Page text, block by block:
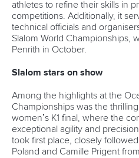
athletes to refine their skills in
competitions. Additionally, it
technical officials and
Slalom World Championships,
Penrith in October.
Slalom stars on show
Among the highlights at the
Championships was the
women’s K1 final, where the
exceptional agility and
took first place, closely
Poland and Camille Prigent